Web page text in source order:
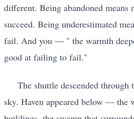
different. Being abandoned means
succeed. Being underestimated
fail. And you — " the warmth
good at failing to fail."
The shuttle descended through
sky. Haven appeared below — the